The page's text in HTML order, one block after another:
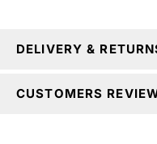
DELIVERY &
CUSTOMERS